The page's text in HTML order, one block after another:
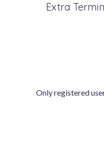
Extra
Only registered